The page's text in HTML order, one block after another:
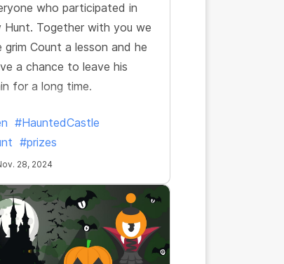
who participated in
Hunt. Together with you we
Count a lesson and he
a chance to leave his
for a long time.
#HauntedCastle
#prizes
28, 2024